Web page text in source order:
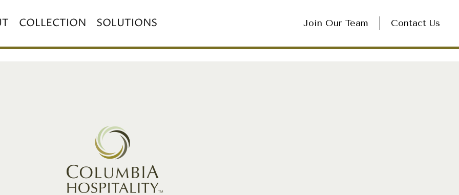
COLLECTION SOLUTIONS Join Our Team Contact Us